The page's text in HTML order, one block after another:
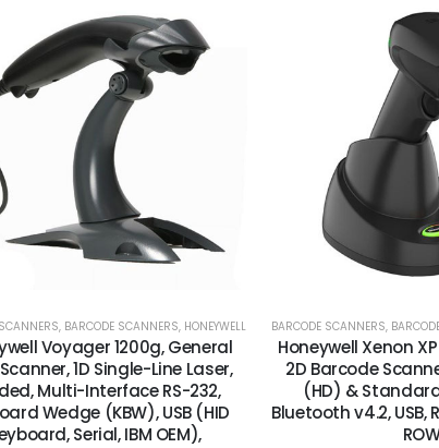
, BARCODE SCANNERS, HONEYWELL
Voyager 1200g, General
1D Single-Line Laser,
Multi-Interface RS-232,
Wedge (KBW), USB (HID
Serial, IBM OEM),
BARCODE SCANNERS,
Honeywell Xenon
2D Barcode
(HD) &
Bluetooth v4.2, USB,